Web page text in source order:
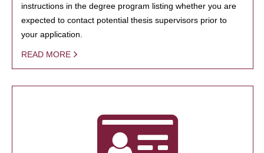
instructions in the degree program listing whether you are
expected to contact potential thesis supervisors prior to
your application.
READ MORE